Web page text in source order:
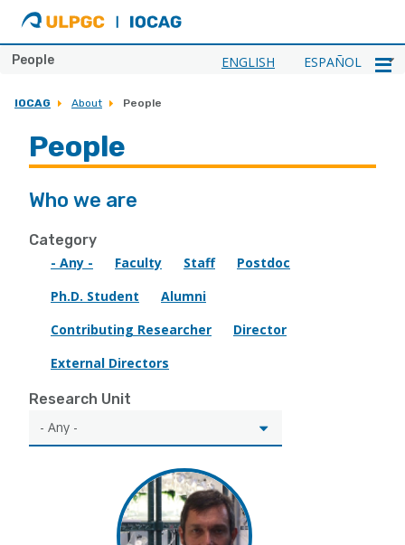
ULPGC
Ir
al
IOCAG
ENGLISH ESPAÑOL
People
IOCAG About People
People
Who we are
Category
- Any -
Faculty Staff
Postdoc
Ph.D. Student
Alumni
Contributing Researcher
Director
External Directors
Research Unit